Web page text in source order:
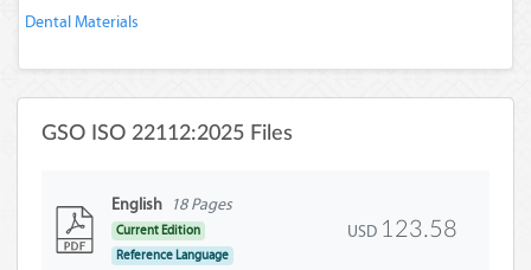
Dental Materials
GSO ISO 22112:2025 Files
English 18 Pages
Current Edition
Reference Language
USD 123.58